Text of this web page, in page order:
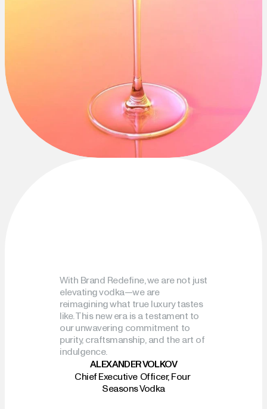
With Brand Redefine, we are not just
elevating vodka—we are
reimagining what true luxury tastes
like. This new era is a testament to
our unwavering commitment to
purity, craftsmanship, and the art of
indulgence.
ALEXANDER VOLKOV
Chief Executive Officer, Four
Seasons Vodka